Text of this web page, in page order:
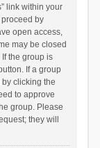
link within your
by
open access,
may be closed
the group is
If a group
clicking the
to approve
group. Please
they will